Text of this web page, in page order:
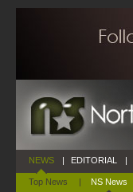
NEWS
Top News | NS News
| EDITORIAL |